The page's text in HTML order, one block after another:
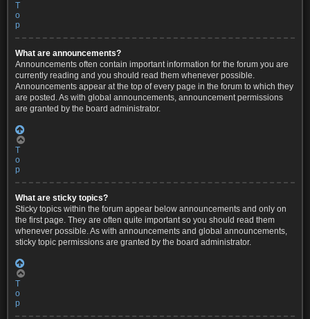
T
o
p
What are announcements?
Announcements often contain important information for the forum you are
currently reading and you should read them whenever possible.
Announcements appear at the top of every page in the forum to which they
are posted. As with global announcements, announcement permissions
are granted by the board administrator.
T
o
p
What are sticky topics?
Sticky topics within the forum appear below announcements and only on
the first page. They are often quite important so you should read them
whenever possible. As with announcements and global announcements,
sticky topic permissions are granted by the board administrator.
T
o
p